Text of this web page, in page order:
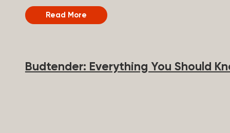
most important things to look for on a product
strong the product is. Product type: Shows the
Read More
Budtender: Everything You Should